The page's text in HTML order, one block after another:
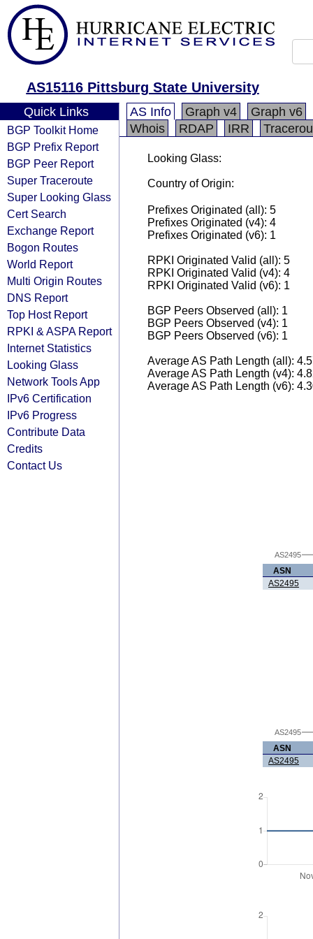
AS15116 Pittsburg State University
Quick Links
BGP Toolkit Home
BGP Prefix Report
BGP Peer Report
Super Traceroute
Super Looking Glass
Cert Search
Exchange Report
Bogon Routes
World Report
Multi Origin Routes
DNS Report
Top Host Report
RPKI & ASPA Report
Internet Statistics
Looking Glass
Network Tools App
IPv6 Certification
IPv6 Progress
Contribute Data
Credits
Contact Us
AS Info Graph v4
Graph v6
Whois
RDAP IRR
Looking Glass:
Country of Origin:
Prefixes Originated (all): 5
Prefixes Originated (v4): 4
Prefixes Originated (v6): 1
RPKI Originated Valid (all): 5
RPKI Originated Valid (v4): 4
RPKI Originated Valid (v6): 1
BGP Peers Observed (all): 1
BGP Peers Observed (v4): 1
BGP Peers Observed (v6): 1
Average AS Path Length (all):
Average AS Path Length (v4):
Average AS Path Length (v6):
AS2495
ASN
AS2495
AS2495
ASN
AS2495